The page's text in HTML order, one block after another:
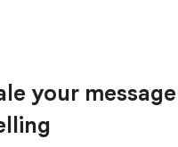
your message